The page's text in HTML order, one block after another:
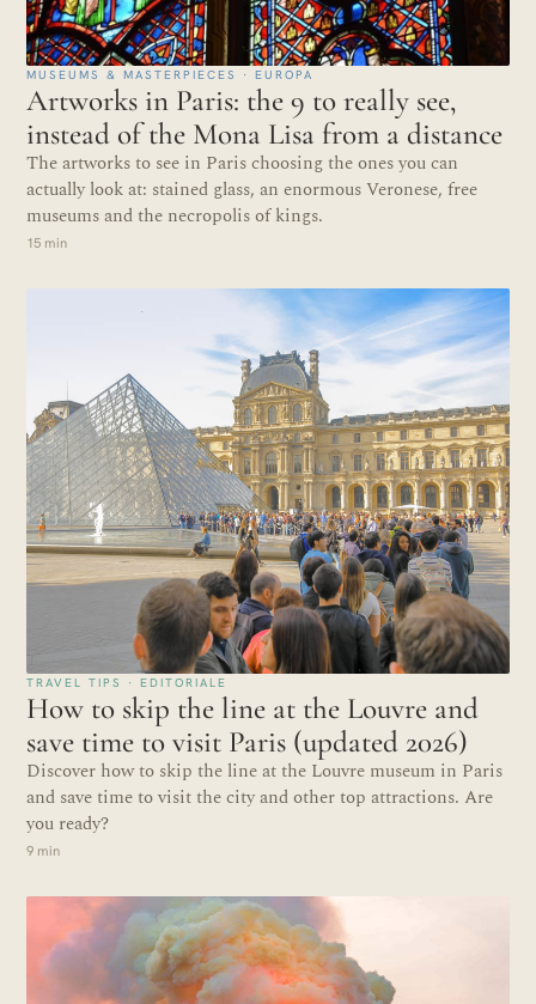
MUSEUMS & MASTERPIECES · EUROPA
Artworks in Paris: the 9 to really see,
instead of the Mona Lisa from a distance
The artworks to see in Paris choosing the ones you can
actually look at: stained glass, an enormous Veronese, free
museums and the necropolis of kings.
15 min
TRAVEL TIPS · EDITORIALE
How to skip the line at the Louvre and
save time to visit Paris (updated 2026)
Discover how to skip the line at the Louvre museum in Paris
and save time to visit the city and other top attractions. Are
you ready?
9 min